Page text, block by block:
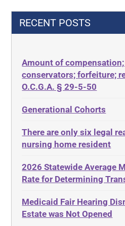
Decision-Making
Decubitus Ulcers
Diabetes
Discrimination
Estate Planning
Ethics
Evidence
42 U.S.C.§
ABLE
ADA
Adult Day Services
Adult Disabled Child
Adult Protective Services
Advance Planning
Advocates Academy
Ahlborn
Aid and Attendance
RECENT POSTS
Amount of
conservators; forfeiture;
O.C.G.A. § 29-5-50
Generational Cohorts
There are only six legal
nursing home resident
2026 Statewide Average
Rate for Determining
Medicaid Fair Hearing
Estate was Not Opened